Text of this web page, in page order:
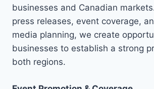
businesses and Canadian
press releases, event coverage,
media planning, we create
businesses to establish a strong
both regions.